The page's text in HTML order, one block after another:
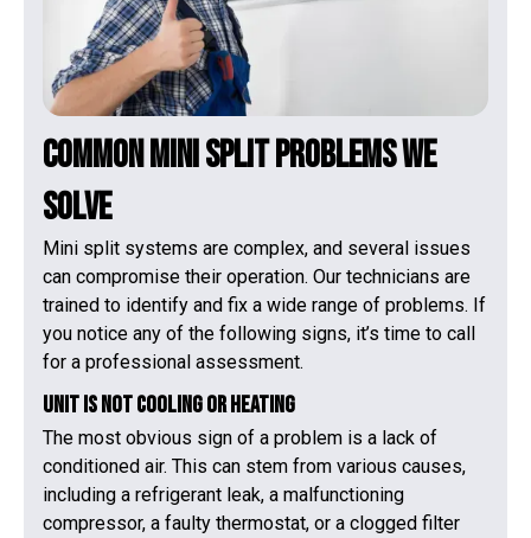
Common Mini Split Problems We
Solve
Mini split systems are complex, and several issues
can compromise their operation. Our technicians are
trained to identify and fix a wide range of problems. If
you notice any of the following signs, it’s time to call
for a professional assessment.
Unit is Not Cooling or Heating
The most obvious sign of a problem is a lack of
conditioned air. This can stem from various causes,
including a refrigerant leak, a malfunctioning
compressor, a faulty thermostat, or a clogged filter